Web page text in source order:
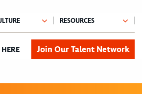
Join Our Talent Network